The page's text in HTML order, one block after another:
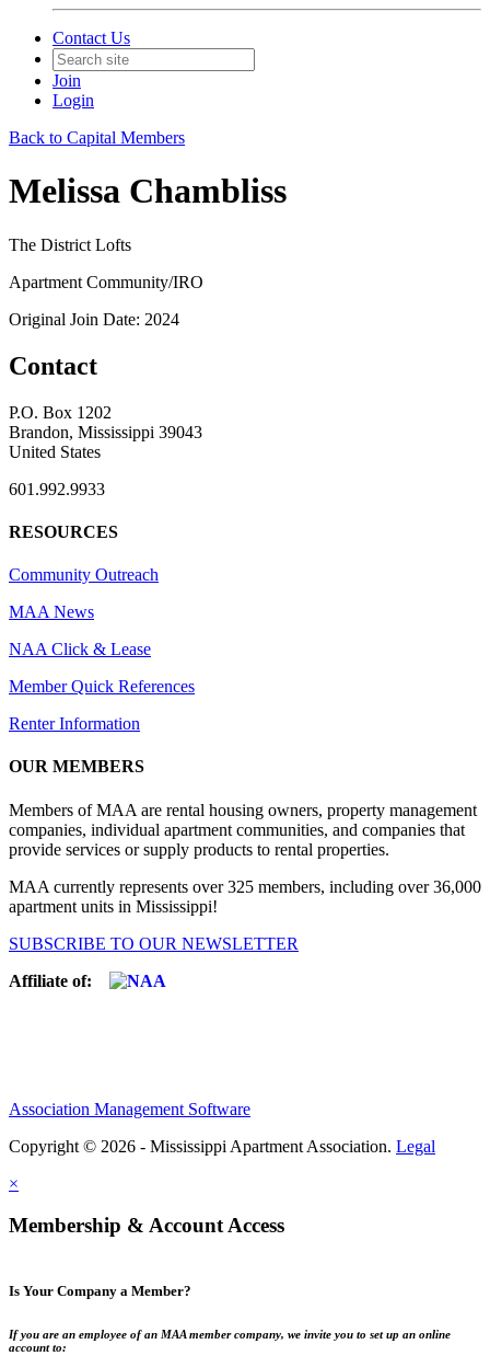
Contact Us
Join
Login
Back to Capital Members
Melissa Chambliss
The District Lofts
Apartment Community/IRO
Original Join Date: 2024
Contact
P.O. Box 1202
Brandon, Mississippi 39043
United States
601.992.9933
RESOURCES
Community Outreach
MAA News
NAA Click & Lease
Member Quick References
Renter Information
OUR MEMBERS
Members of MAA are rental housing owners, property management
companies, individual apartment communities, and companies that
provide services or supply products to rental properties.
MAA currently represents over 325 members, including over 36,000
apartment units in Mississippi!
SUBSCRIBE TO OUR NEWSLETTER
Affiliate of:
Association Management Software
Copyright © 2026 - Mississippi Apartment Association. Legal
×
Membership & Account Access
Is Your Company a Member?
If you are an employee of an MAA member company, we invite you to set up an online
account to: